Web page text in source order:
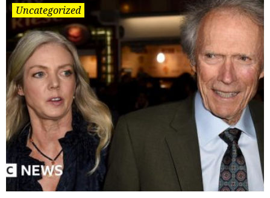
Uncategorized